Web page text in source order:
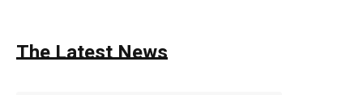
The Latest News